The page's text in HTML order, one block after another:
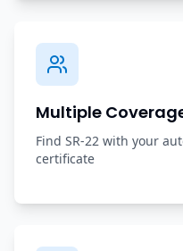
Multiple
Find SR-22 with your
certificate